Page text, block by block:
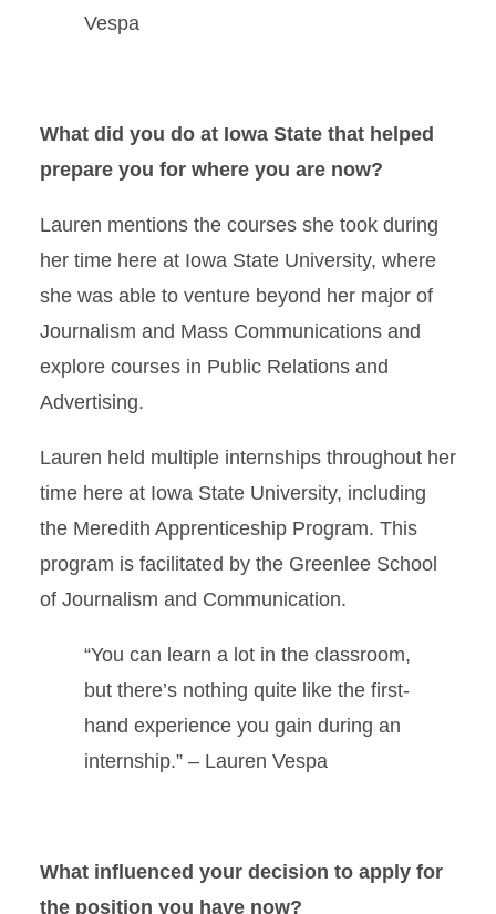
Vespa
What did you do at Iowa State that helped
prepare you for where you are now?
Lauren mentions the courses she took during
her time here at Iowa State University, where
she was able to venture beyond her major of
Journalism and Mass Communications and
explore courses in Public Relations and
Advertising.
Lauren held multiple internships throughout her
time here at Iowa State University, including
the Meredith Apprenticeship Program. This
program is facilitated by the Greenlee School
of Journalism and Communication.
“You can learn a lot in the classroom,
but there’s nothing quite like the first-
hand experience you gain during an
internship.” – Lauren Vespa
What influenced your decision to apply for
the position you have now?